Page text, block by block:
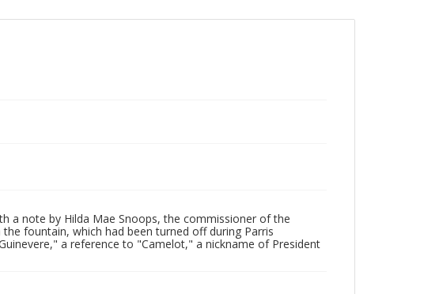
a note by Hilda Mae Snoops, the commissioner of the
fountain, which had been turned off during Parris
a reference to "Camelot," a nickname of President